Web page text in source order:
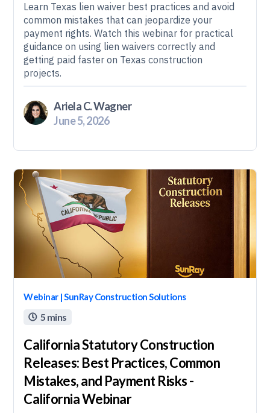
Learn Texas lien waiver best practices and avoid
common mistakes that can jeopardize your
payment rights. Watch this webinar for practical
guidance on using lien waivers correctly and
getting paid faster on Texas construction
projects.
Ariela C. Wagner
June 5, 2026
Webinar | SunRay Construction Solutions
 5 mins
California Statutory Construction
Releases: Best Practices, Common
Mistakes, and Payment Risks -
California Webinar